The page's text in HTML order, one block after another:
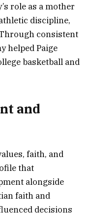
role as a mother
discipline,
consistent
helped Paige
basketball and
and
faith, and
that
alongside
faith and
decisions